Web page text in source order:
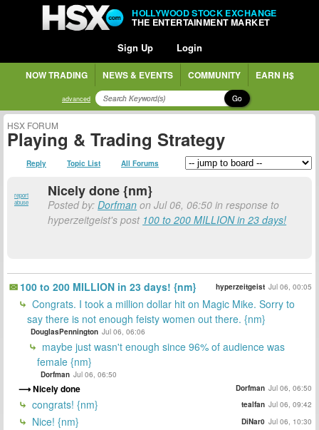
HOLLYWOOD STOCK EXCHANGE
THE ENTERTAINMENT MARKET
Sign Up Login
NOW TRADING NEWS & EVENTS COMMUNITY EARN H$
advanced Go
HSX FORUM
Playing & Trading Strategy
Reply Topic List All Forums
report
abuse
Nicely done {nm}
Posted by:Dorfman on Jul 06, 06:50 in response to
hyperzeitgeist's post 100 to 200 MILLION in 23 days!
100 to 200 MILLION in 23 days! {nm} hyperzeitgeist Jul 06, 00:05
Congrats. I took a million dollar hit on Magic Mike. Sorry to
say there is not enough feisty women out there. {nm}
DouglasPennington Jul 06, 06:06
maybe just wasn't enough since 96% of audience was
female {nm}
Dorfman Jul 06, 06:50
Nicely done Dorfman Jul 06, 06:50
congrats! {nm} tealfan Jul 06, 09:42
Nice! {nm} DiNar0 Jul 06, 10:30